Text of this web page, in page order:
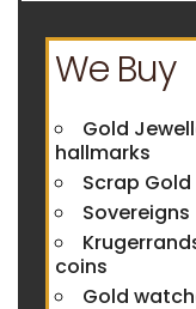
We Buy
Gold
hallmarks
Scrap Gold
Sovereigns
coins
Gold